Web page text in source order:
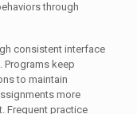
through
consistent interface
Programs keep
to maintain
more
Frequent practice